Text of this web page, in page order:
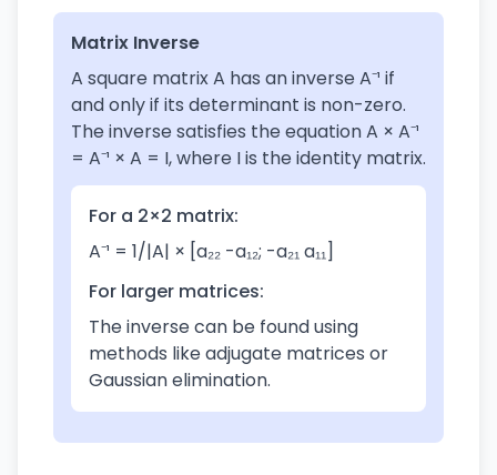
Matrix Inverse
A square matrix A has an inverse A⁻¹ if
and only if its determinant is non-zero.
The inverse satisfies the equation A × A⁻¹
= A⁻¹ × A = I, where I is the identity matrix.
For a 2×2 matrix:
A⁻¹ = 1/|A| × [a₂₂ -a₁₂; -a₂₁ a₁₁]
For larger matrices:
The inverse can be found using
methods like adjugate matrices or
Gaussian elimination.